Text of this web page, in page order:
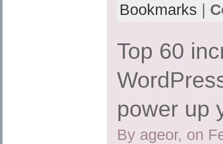
Bookmarks |
Top 60
power up
By ageor, on